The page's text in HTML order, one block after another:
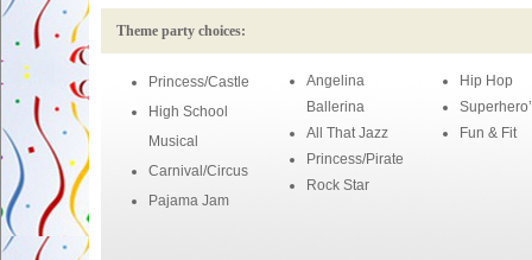
Theme party choices:
Princess/Castle
High School
Musical
Carnival/Circus
Pajama Jam
Angelina
Ballerina
All That Jazz
Princess/Pirate
Rock Star
Hip Hop
Fun & Fit